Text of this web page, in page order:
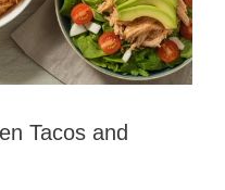
Tacos and